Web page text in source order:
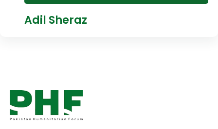
Adil Sheraz